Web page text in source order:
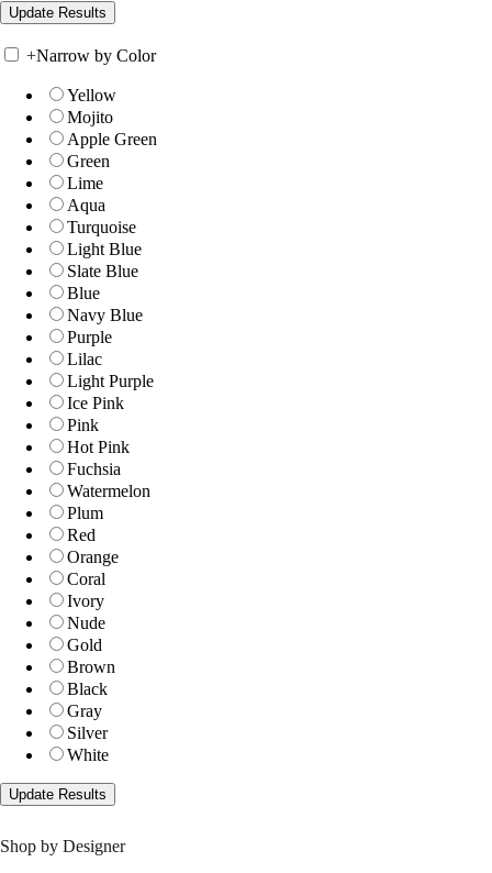
+Narrow by Color
Yellow
Mojito
Apple Green
Green
Lime
Aqua
Turquoise
Light Blue
Slate Blue
Blue
Navy Blue
Purple
Lilac
Light Purple
Ice Pink
Pink
Hot Pink
Fuchsia
Watermelon
Plum
Red
Orange
Coral
Ivory
Nude
Gold
Brown
Black
Gray
Silver
White
Shop by Designer